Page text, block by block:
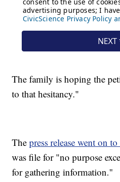
The family is hoping the
to that hesitancy."
Thepress release went on
was file for "no purpose
for gathering information."